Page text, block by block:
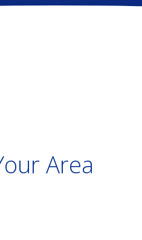
Area